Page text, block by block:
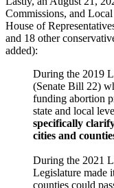
Commissions, and
House of
and 18 other
added):
During the 2019
(Senate Bill 22)
funding abortion
state and local
specifically
cities and
During the 2021
Legislature made
counties could